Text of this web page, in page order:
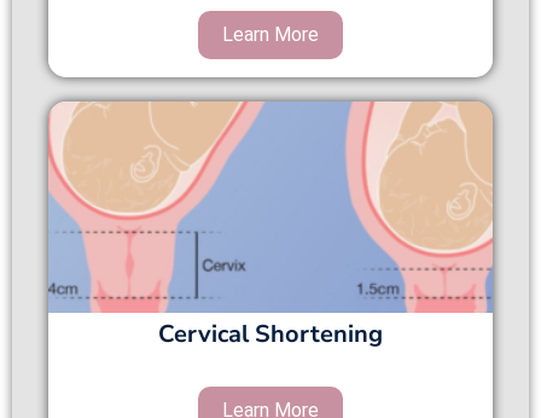
Cervical Shortening